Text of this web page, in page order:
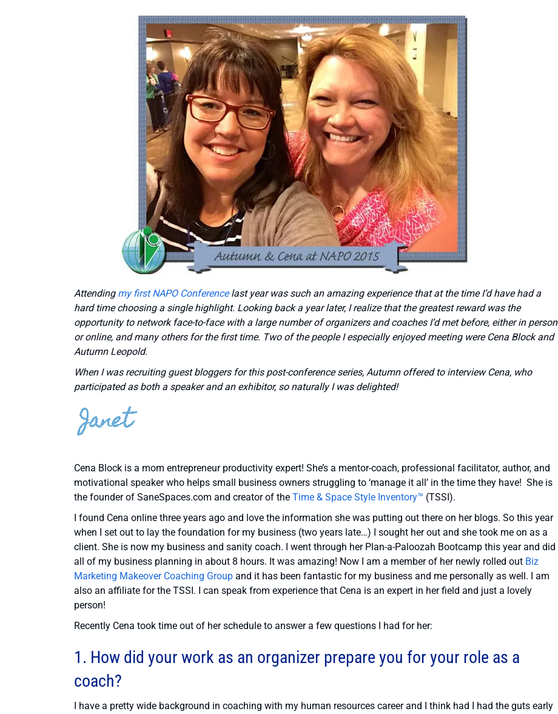
Attending my first NAPO Conferencelast year was such an amazing experience that at the time I’d have had a
hard time choosing a single highlight. Looking back a year later, I realize that the greatest reward was the
opportunity to network face-to-face with a large number of organizers and coaches I’d met before, either in person
or online, and many others for the first time. Two of the people I especially enjoyed meeting were Cena Block and
Autumn Leopold.
When I was recruiting guest bloggers for this post-conference series, Autumn offered to interview Cena, who
participated as both a speaker and an exhibitor, so naturally I was delighted!
Cena Block is a mom entrepreneur productivity expert! She’s a mentor-coach, professional facilitator, author, and
motivational speaker who helps small business owners struggling to ‘manage it all’ in the time they have! She is
the founder of SaneSpaces.com and creator of the Time & Space Style Inventory™ (TSSI).
I found Cena online three years ago and love the information she was putting out there on her blogs. So this year
when I set out to lay the foundation for my business (two years late…) I sought her out and she took me on as a
client. She is now my business and sanity coach. I went through her Plan-a-Paloozah Bootcamp this year and did
all of my business planning in about 8 hours. It was amazing! Now I am a member of her newly rolled out Biz
Marketing Makeover Coaching Group and it has been fantastic for my business and me personally as well. I am
also an affiliate for the TSSI. I can speak from experience that Cena is an expert in her field and just a lovely
person!
Recently Cena took time out of her schedule to answer a few questions I had for her:
1. How did your work as an organizer prepare you for your role as a
coach?
I have a pretty wide background in coaching with my human resources career and I think had I had the guts early